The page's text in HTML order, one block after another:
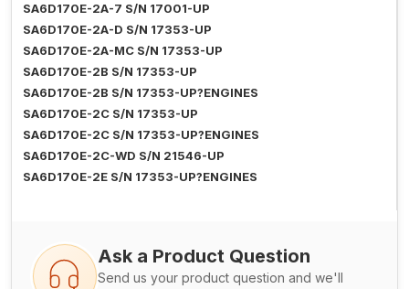
SA6D170E-2A-7 S/N 17001-UP
SA6D170E-2A-D S/N 17353-UP
SA6D170E-2A-MC S/N 17353-UP
SA6D170E-2B S/N 17353-UP
SA6D170E-2B S/N 17353-UP?ENGINES
SA6D170E-2C S/N 17353-UP
SA6D170E-2C S/N 17353-UP?ENGINES
SA6D170E-2C-WD S/N 21546-UP
SA6D170E-2E S/N 17353-UP?ENGINES
Ask a Product Question
Send us your product question and we'll